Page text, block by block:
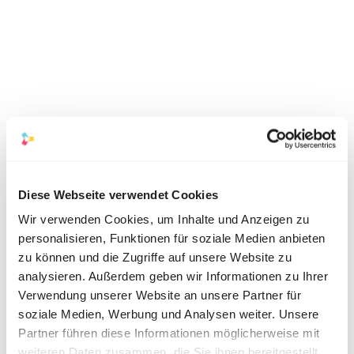
Diese Webseite verwendet Cookies
Wir verwenden Cookies, um Inhalte und Anzeigen zu
personalisieren, Funktionen für soziale Medien anbieten
zu können und die Zugriffe auf unsere Website zu
analysieren. Außerdem geben wir Informationen zu Ihrer
Verwendung unserer Website an unsere Partner für
soziale Medien, Werbung und Analysen weiter. Unsere
Partner führen diese Informationen möglicherweise mit
2. Video testimonials from
employees:
description: Videos in which current
employees talk about their experiences and